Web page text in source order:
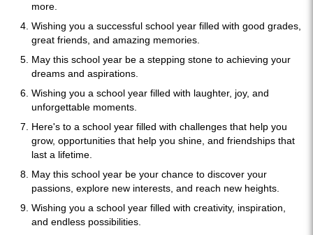
more.
Wishing you a successful school year filled with good grades,
great friends, and amazing memories.
May this school year be a stepping stone to achieving your
dreams and aspirations.
Wishing you a school year filled with laughter, joy, and
unforgettable moments.
Here's to a school year filled with challenges that help you
grow, opportunities that help you shine, and friendships that
last a lifetime.
May this school year be your chance to discover your
passions, explore new interests, and reach new heights.
Wishing you a school year filled with creativity, inspiration,
and endless possibilities.